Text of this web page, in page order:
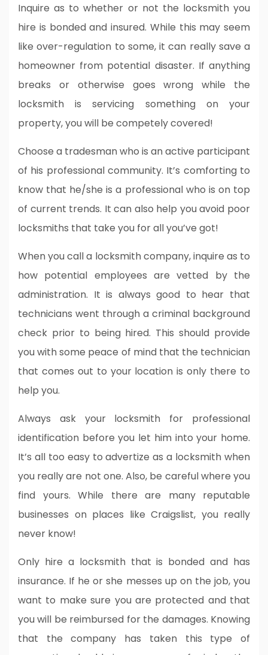
Inquire as to whether or not the locksmith you
hire is bonded and insured. While this may seem
like over-regulation to some, it can really save a
homeowner from potential disaster. If anything
breaks or otherwise goes wrong while the
locksmith is servicing something on your
property, you will be competely covered!
Choose a tradesman who is an active participant
of his professional community. It’s comforting to
know that he/she is a professional who is on top
of current trends. It can also help you avoid poor
locksmiths that take you for all you’ve got!
When you call a locksmith company, inquire as to
how potential employees are vetted by the
administration. It is always good to hear that
technicians went through a criminal background
check prior to being hired. This should provide
you with some peace of mind that the technician
that comes out to your location is only there to
help you.
Always ask your locksmith for professional
identification before you let him into your home.
It’s all too easy to advertize as a locksmith when
you really are not one. Also, be careful where you
find yours. While there are many reputable
businesses on places like Craigslist, you really
never know!
Only hire a locksmith that is bonded and has
insurance. If he or she messes up on the job, you
want to make sure you are protected and that
you will be reimbursed for the damages. Knowing
that the company has taken this type of